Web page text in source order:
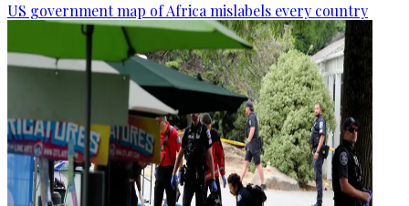
US government map of Africa mislabels every country